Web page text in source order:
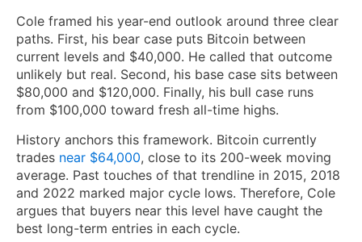
Cole framed his year-end outlook around three clear
paths. First, his bear case puts Bitcoin between
current levels and $40,000. He called that outcome
unlikely but real. Second, his base case sits between
$80,000 and $120,000. Finally, his bull case runs
from $100,000 toward fresh all-time highs.
History anchors this framework. Bitcoin currently
trades near $64,000, close to its 200-week moving
average. Past touches of that trendline in 2015, 2018
and 2022 marked major cycle lows. Therefore, Cole
argues that buyers near this level have caught the
best long-term entries in each cycle.